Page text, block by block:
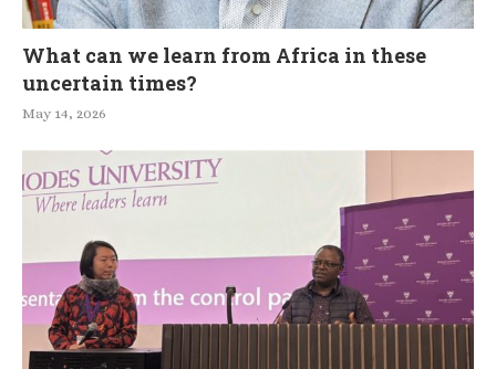
What can we learn from Africa in these
uncertain times?
May 14, 2026